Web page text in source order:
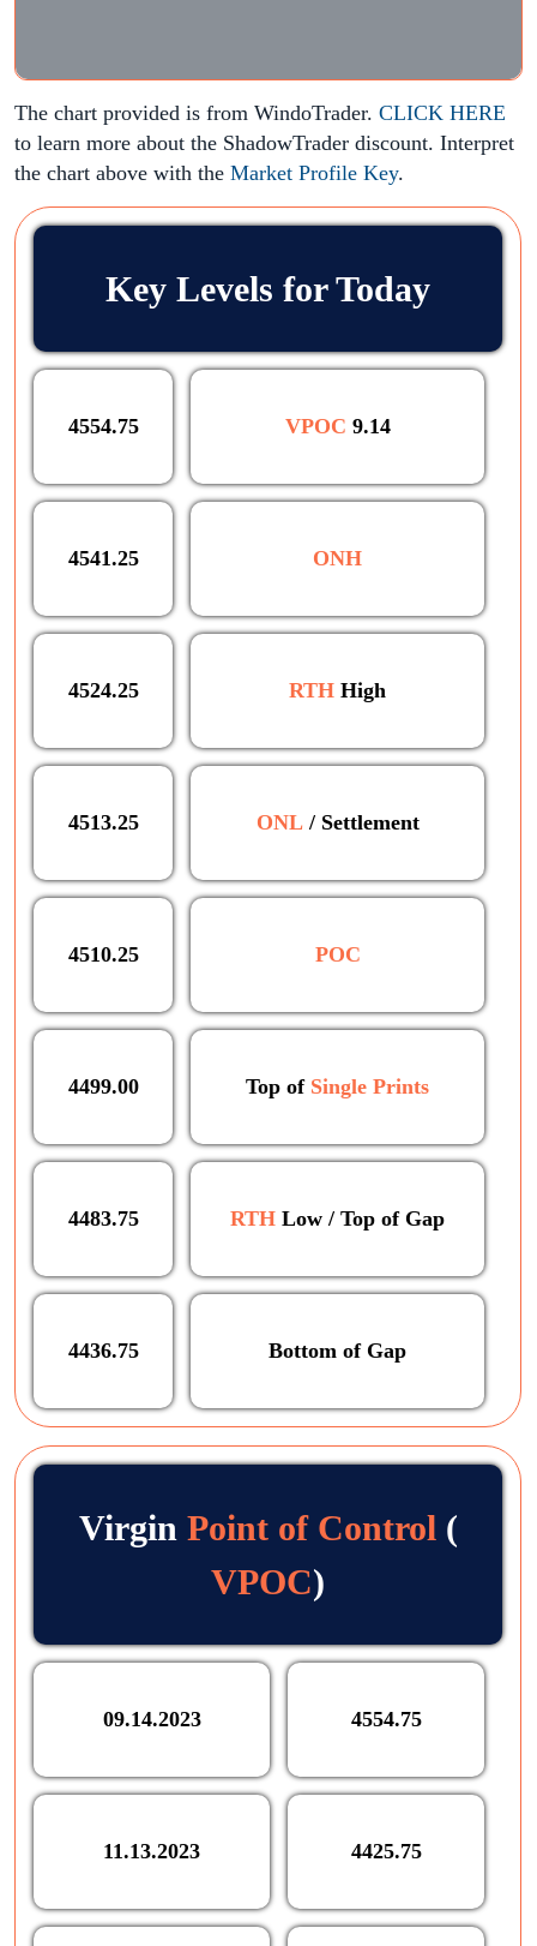
The chart provided is from WindoTrader.CLICK HERE
to learn more about the ShadowTrader discount. Interpret
the chart above with theMarket Profile Key.
Key Levels for Today
4554.75 VPOC 9.14
4541.25 ONH
4524.25 RTH High
4513.25 ONL/ Settlement
4510.25 POC
4499.00 Top of Single Prints
4483.75 RTH Low / Top of Gap
4436.75 Bottom of Gap
Virgin Point of Control (
VPOC)
09.14.2023 4554.75
11.13.2023 4425.75